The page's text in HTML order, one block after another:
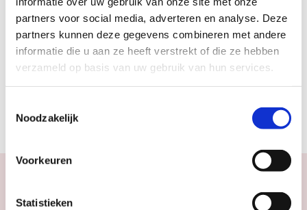
partners voor social media, adverteren en analyse. Deze
partners kunnen deze gegevens combineren met andere
informatie die u aan ze heeft verstrekt of die ze hebben
verzameld op basis van uw gebruik van hun services.
Noodzakelijk
Voorkeuren
Statistieken
ADVERTISEMENT